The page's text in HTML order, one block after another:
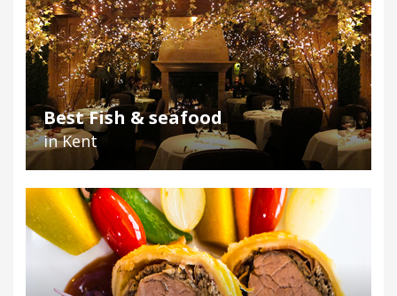
Best Fish & seafood
in Kent